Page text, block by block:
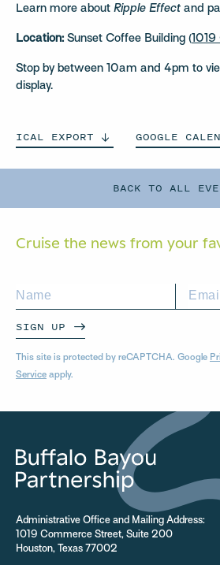
BACK TO ALL
Learn more about Ripple Effect and
Location: Sunset Coffee Building (
Stop by between 10am and 4pm to
display.
ICAL EXPORT GOOGLE
Cruise the news from your
SIGN UP
This site is protected by reCAPTCHA. Google
Service apply.
Administrative Office and Mailing Address:
1019 Commerce Street, Suite 200
Houston, Texas 77002